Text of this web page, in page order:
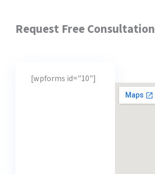
Request Free Consultation
[wpforms id="10"]